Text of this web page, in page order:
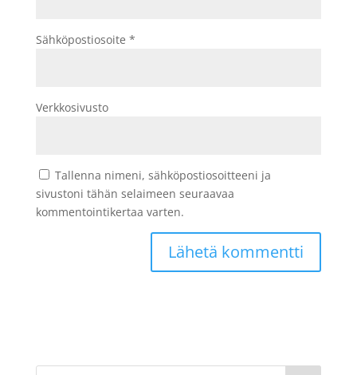
Sähköpostiosoite *
Verkkosivusto
Tallenna nimeni, sähköpostiosoitteeni ja
sivustoni tähän selaimeen seuraavaa
kommentointikertaa varten.